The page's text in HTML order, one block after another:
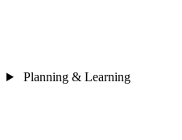
Planning & Learning